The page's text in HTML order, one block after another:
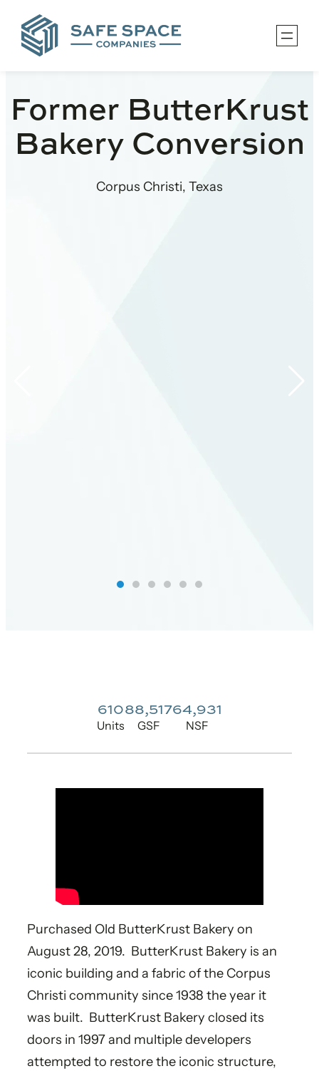
Skip
content
Former ButterKrust
Bakery Conversion
Corpus Christi, Texas
610
Units
88,517
GSF
64,931
NSF
Purchased Old ButterKrust Bakery on
August 28, 2019. ButterKrust Bakery is an
iconic building and a fabric of the Corpus
Christi community since 1938 the year it
was built. ButterKrust Bakery closed its
doors in 1997 and multiple developers
attempted to restore the iconic structure,